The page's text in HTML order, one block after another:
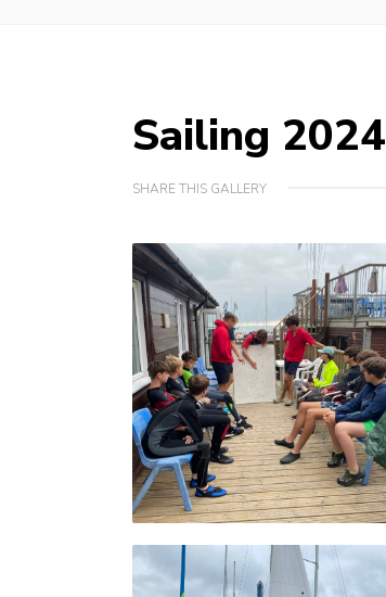
Sailing 2024
SHARE THIS GALLERY